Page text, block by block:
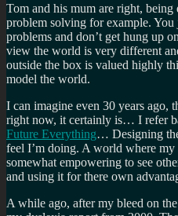
Tom and his mum are right,
problem solving for example.
problems and don’t get hung up
view the world is very different
outside the box is valued highly
model the world.
I can imagine even 30 years ago,
right now, it certainly is… I refer
Future Everything… Designing
feel I’m doing. A world where my
somewhat empowering to see
and using it for there own
A while ago, after my bleed on